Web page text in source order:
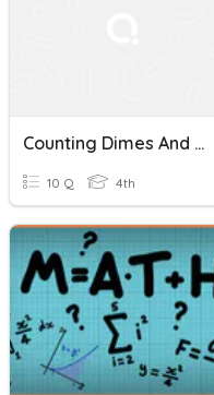
Counting Dimes And Pennies
10 Q 4th